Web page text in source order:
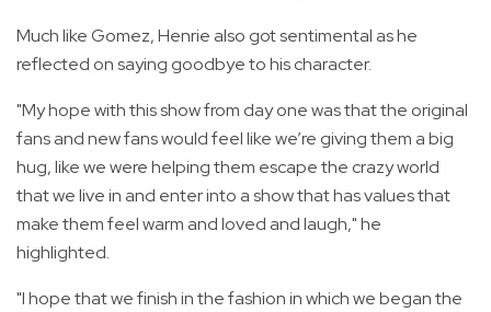
Much like Gomez, Henrie also got sentimental as he
reflected on saying goodbye to his character.
"My hope with this show from day one was that the original
fans and new fans would feel like we’re giving them a big
hug, like we were helping them escape the crazy world
that we live in and enter into a show that has values that
make them feel warm and loved and laugh," he
highlighted.
"I hope that we finish in the fashion in which we began the